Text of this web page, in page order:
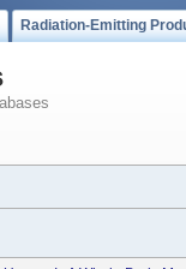
Radiation-Emitting